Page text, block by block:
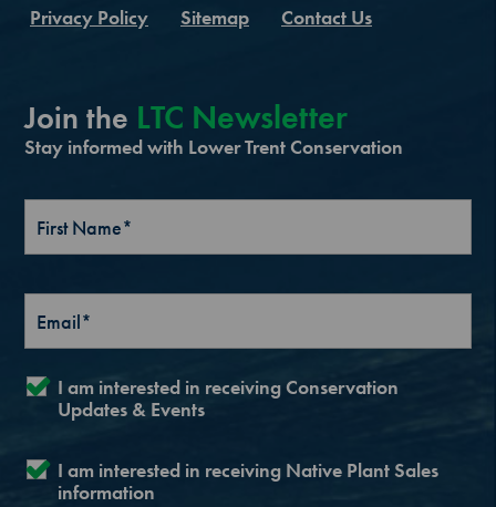
Privacy Policy
Sitemap Contact Us
Join the LTC Newsletter
Stay informed with Lower Trent Conservation
I am interested in receiving Conservation
Updates & Events
I am interested in receiving Native Plant Sales
information